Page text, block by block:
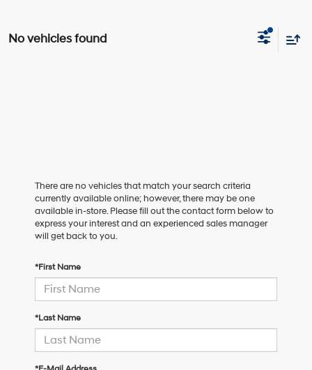
No vehicles found
There are no vehicles that match your search criteria
currently available online; however, there may be one
available in-store. Please fill out the contact form below to
express your interest and an experienced sales manager
will get back to you.
*First Name
*Last Name